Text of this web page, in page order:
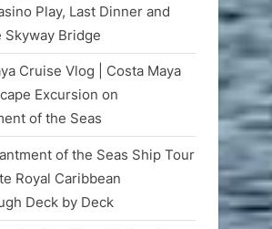
Play, Last Dinner and
Skyway Bridge
Cruise Vlog | Costa Maya
Excursion on
of the Seas
of the Seas Ship Tour
Royal Caribbean
Deck by Deck